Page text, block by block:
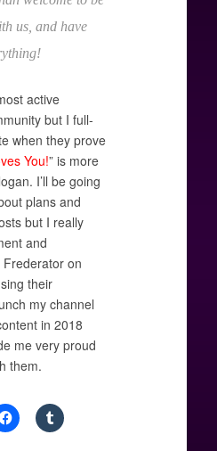
us, and have
active
but I full-
when they prove
You!” is more
I’ll be going
plans and
but I really
and
on
their
my channel
in 2018
me very proud
them.